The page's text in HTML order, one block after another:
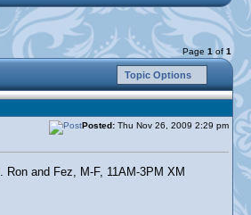
Page 1 of 1
Topic Options
Posted: Thu Nov 26, 2009 2:29 pm
. Ron and Fez, M-F, 11AM-3PM XM